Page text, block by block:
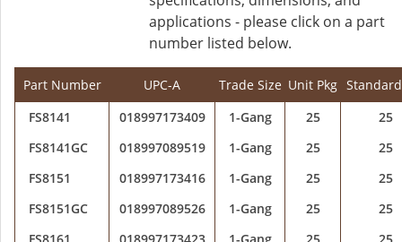
applications - please click on a part
number listed below.
Part Number UPC-A Trade Size Unit Pkg
FS8141
018997173409 1-Gang 25
25
FS8141GC
018997089519 1-Gang 25
25
FS8151
018997173416 1-Gang 25
25
FS8151GC
018997089526 1-Gang 25
25